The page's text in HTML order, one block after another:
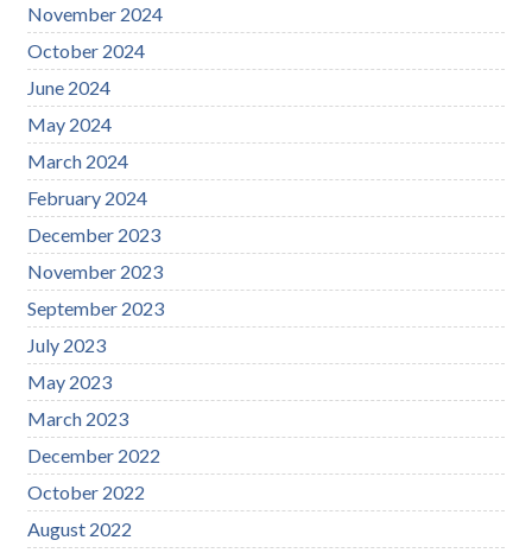
November 2024
October 2024
June 2024
May 2024
March 2024
February 2024
December 2023
November 2023
September 2023
July 2023
May 2023
March 2023
December 2022
October 2022
August 2022